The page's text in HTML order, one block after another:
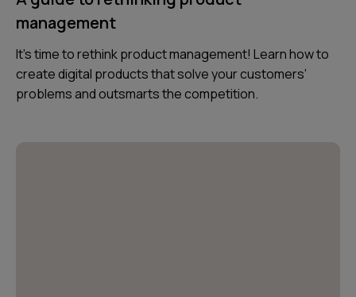
management
It’s time to rethink product management! Learn how to
create digital products that solve your customers’
problems and outsmarts the competition.